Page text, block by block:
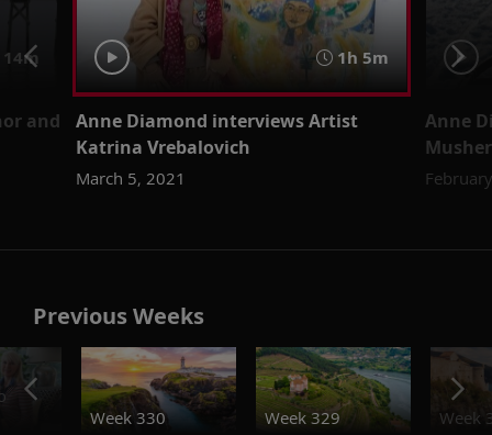
and
1h 5m
Anne Diamond interviews Artist
Katrina Vrebalovich
March 5, 2021
Anne
Previous Weeks
Week 330
Week 329 Week